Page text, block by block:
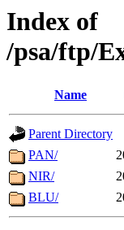
Index of
/psa/ftp/
Name
Parent Directory
PAN/
NIR/
BLU/